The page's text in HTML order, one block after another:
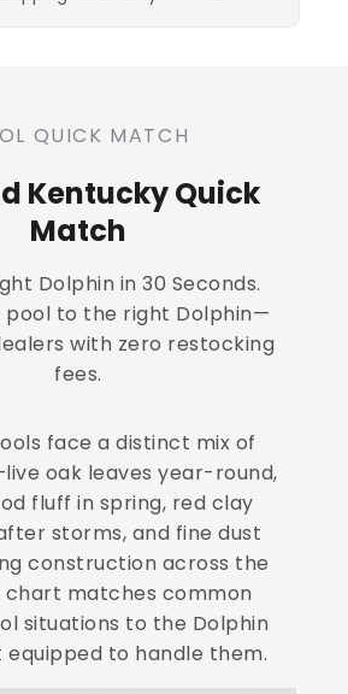
QUICK MATCH
Kentucky Quick
Match
Dolphin in 30 Seconds.
pool to the right Dolphin—
with zero restocking
fees.
face a distinct mix of
oak leaves year-round,
fluff in spring, red clay
storms, and fine dust
construction across the
chart matches common
situations to the Dolphin
equipped to handle them.